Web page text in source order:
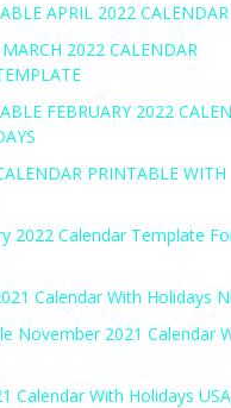
APRIL 2022 CALENDAR
2022 CALENDAR
FEBRUARY 2022
PRINTABLE WITH
2022 Calendar Template
Calendar With Holidays
November 2021 Calendar
Calendar With Holidays